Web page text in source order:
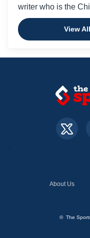
writer who is the
View
About Us
© The